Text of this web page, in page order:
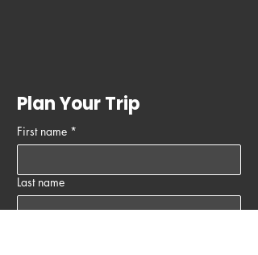
Plan Your Trip
First name *
Last name